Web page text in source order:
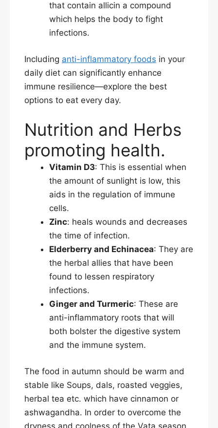
that contain allicin a compound
which helps the body to fight
infections.​
Including anti-inflammatory foods in your
daily diet can significantly enhance
immune resilience—explore the best
options to eat every day.
Nutrition and Herbs
promoting health.
Vitamin D3: This is essential when
the amount of sunlight is low, this
aids in the regulation of immune
cells.
Zinc: heals wounds and decreases
the time of infection.
Elderberry and Echinacea: They are
the herbal allies that have been
found to lessen respiratory
infections.
Ginger and Turmeric: These are
anti-inflammatory roots that will
both bolster the digestive system
and the immune system.​
The food in autumn should be warm and
stable like Soups, dals, roasted veggies,
herbal tea etc. which have cinnamon or
ashwagandha. In order to overcome the
dryness and coolness of the Vata season,